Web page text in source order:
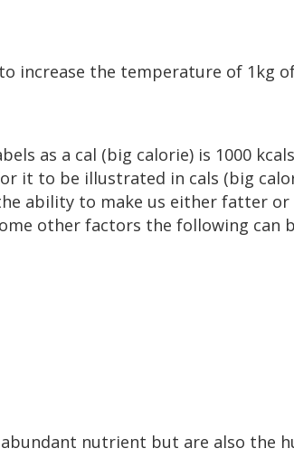
increase the temperature of 1kg
as a cal (big calorie) is 1000
it to be illustrated in cals (big
ability to make us either fatter
other factors the following can
nutrient but are also the